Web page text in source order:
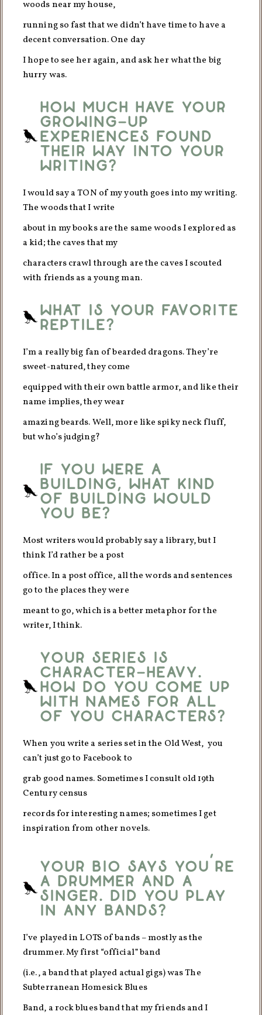
woods near my house,
running so fast that we didn’t have time to have a
decent conversation. One day
I hope to see her again, and ask her what the big
hurry was.
How much have your
growing-up
experiences found
their way into your
writing?
I would say a TON of my youth goes into my writing.
The woods that I write
about in my books are the same woods I explored as
a kid; the caves that my
characters crawl through are the caves I scouted
with friends as a young man.
What is your favorite
reptile?
I’m a really big fan of bearded dragons. They’re
sweet-natured, they come
equipped with their own battle armor, and like their
name implies, they wear
amazing beards. Well, more like spiky neck fluff,
but who’s judging?
If you were a
building, what kind
of building would
you be?
Most writers would probably say a library, but I
think I’d rather be a post
office. In a post office, all the words and sentences
go to the places they were
meant to go, which is a better metaphor for the
writer, I think.
Your series is
character-heavy.
How do you come up
with names for all
of you characters?
When you write a series set in the Old West, you
can’t just go to Facebook to
grab good names. Sometimes I consult old 19th
Century census
records for interesting names; sometimes I get
inspiration from other novels.
Your bio says you’re
a drummer and a
singer. Did you play
in any bands?
I’ve played in LOTS of bands – mostly as the
drummer. My first “official” band
(i.e., a band that played actual gigs) was The
Subterranean Homesick Blues
Band, a rock blues band that my friends and I